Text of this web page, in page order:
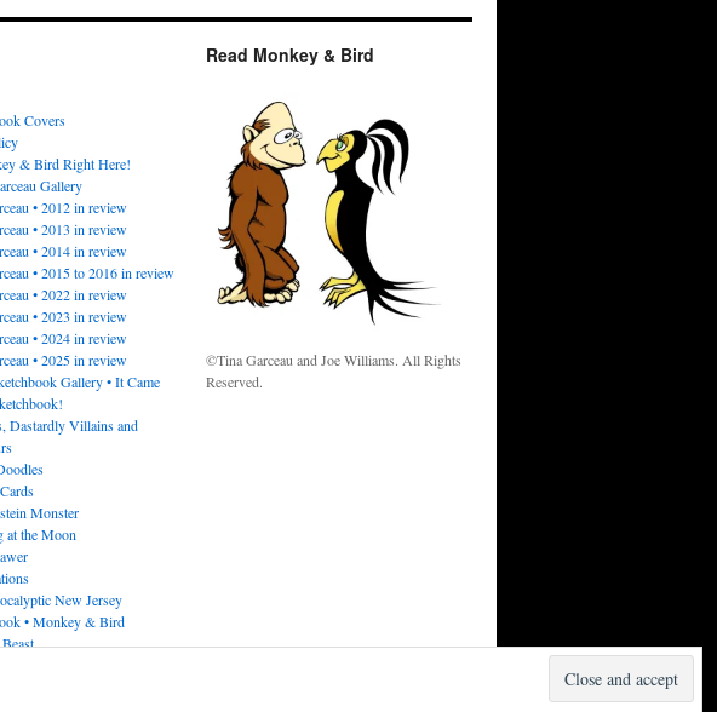
Covers
& Bird Right Here!
Gallery
• 2012 in review
• 2013 in review
• 2014 in review
• 2015 to 2016 in review
• 2022 in review
• 2023 in review
• 2024 in review
• 2025 in review
Gallery • It Came
Dastardly Villains and
Monster
at the Moon
New Jersey
• Monkey & Bird
Beast
Read Monkey & Bird
©Tina Garceau and Joe Williams. All Rights
Reserved.